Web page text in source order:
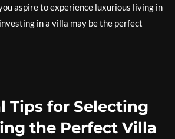
aspire to experience luxurious living in
in a villa may be the perfect
Tips for Selecting
the Perfect Villa